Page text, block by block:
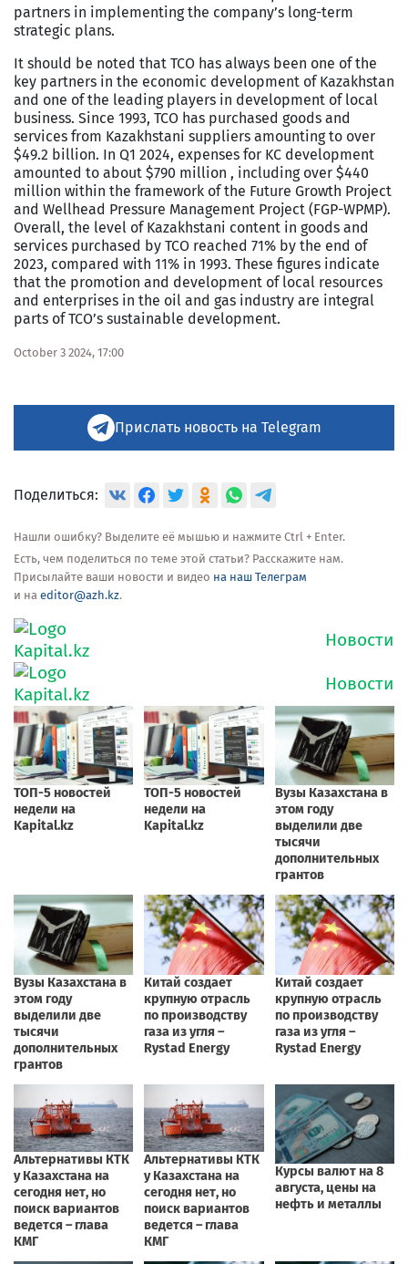
partners in implementing the company’s long-term
strategic plans.
It should be noted that TCO has always been one of the
key partners in the economic development of Kazakhstan
and one of the leading players in development of local
business. Since 1993, TCO has purchased goods and
services from Kazakhstani suppliers amounting to over
$49.2 billion. In Q1 2024, expenses for KC development
amounted to about $790 million , including over $440
million within the framework of the Future Growth Project
and Wellhead Pressure Management Project (FGP-WPMP).
Overall, the level of Kazakhstani content in goods and
services purchased by TCO reached 71% by the end of
2023, compared with 11% in 1993. These figures indicate
that the promotion and development of local resources
and enterprises in the oil and gas industry are integral
parts of TCO’s sustainable development.
October 3 2024, 17:00
Прислать новость на Telegram
Поделиться:
Нашли ошибку? Выделите её мышью и нажмите Ctrl + Enter.
Есть, чем поделиться по теме этой статьи? Расскажите нам.
Присылайте ваши новости и видео на наш Телеграм
и на editor@azh.kz.